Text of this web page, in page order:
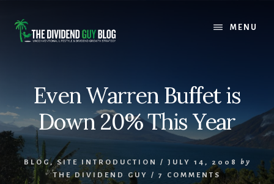
content
footer
MENU
Even Warren Buffet is
Down 20% This Year
BLOG,SITE INTRODUCTION / JULY 14, 2008
by
THE DIVIDEND GUY
/ 7 COMMENTS